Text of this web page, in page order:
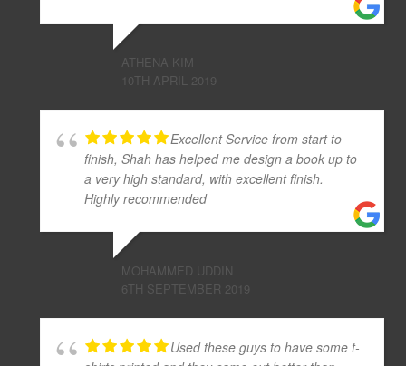
ATHENA KIM
10TH APRIL 2019
Excellent Service from start to
finish, Shah has helped me design a book up to
a very high standard, with excellent finish.
Highly recommended
MOHAMMED UDDIN
6TH SEPTEMBER 2019
Used these guys to have some t-